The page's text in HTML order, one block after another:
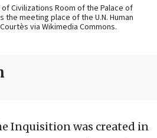
Civilizations Room of the Palace of
the meeting place of the U.N. Human
via Wikimedia Commons.
Inquisition was created in